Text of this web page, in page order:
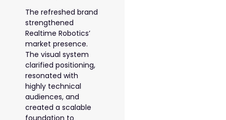
The refreshed brand
strengthened
Realtime Robotics’
market presence.
The visual system
clarified positioning,
resonated with
highly technical
audiences, and
created a scalable
foundation to